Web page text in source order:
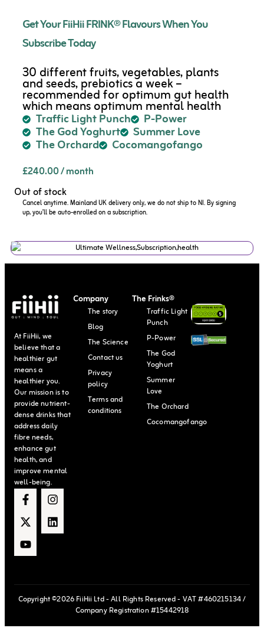
Get Your FiiHii FRINK® Flavours When You
Subscribe Today
30 different fruits, vegetables, plants
and seeds, prebiotics a week –
recommended for optimum gut health
which means optimum mental health
Traffic Light Punch P-Power
The God Yoghurt Summer Love
The Orchard Cocomangofango
£240.00/ month
Out of stock
Cancel anytime. Mainland UK delivery only, we do not ship to NI. By signing
up, you’ll be auto-enrolled on a subscription.
At FiiHii, we
believe that a
healthier gut
means a
healthier you.
Our mission is to
provide nutrient-
dense drinks that
address daily
fibre needs,
enhance gut
health, and
improve mental
well-being.
Company
The story
Blog
The Science
Contact us
Privacy
policy
Terms and
conditions
The Frinks®
Traffic Light
Punch
P-Power
The God
Yoghurt
Summer
Love
The Orchard
Cocomangofango
Copyright ©2026 FiiHii Ltd - All Rights Reserved - VAT #460215134 /
Company Registration #15442918